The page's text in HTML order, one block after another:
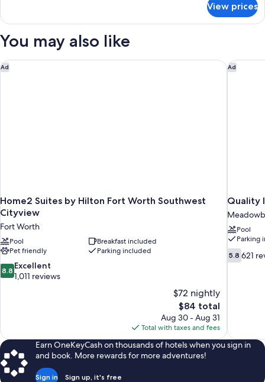
Queen
Nonsmoking
View prices
You may also like
Ad
Home2 Suites by Hilton Fort Worth Southwest
Cityview
Fort Worth
Pool
Breakfast included
Pet friendly
Parking included
8.8
out
8.8 Excellent
1,011 reviews
$72 nightly
The
price
is
$84
$84 total
Aug 30 - Aug 31
Total with taxes and fees
Home2 Suites by Hilton Fort Worth Southwest Cityview
Ad
Quality
Pool
Parking
5.8
out
5.8 621
Quality
Earn OneKeyCash on thousands of hotels when you sign in
and book. More rewards for more adventures!
Sign in Sign up, it's free